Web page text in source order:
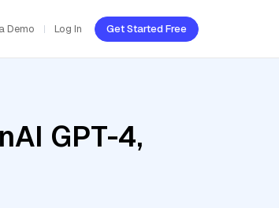
Demo Log In Get Started Free
GPT-4,